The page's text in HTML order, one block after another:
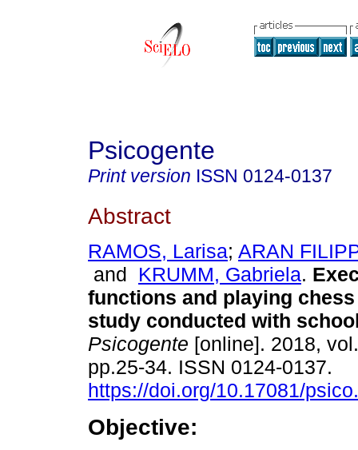
Psicogente
Print version ISSN 0124-0137
Abstract
RAMOS, Larisa; ARAN
and KRUMM, Gabriela.
functions and playing
study conducted with
Psicogente [online]. 2018,
pp.25-34. ISSN 0124-0137.
https://doi.org/10.17081/
Objective: